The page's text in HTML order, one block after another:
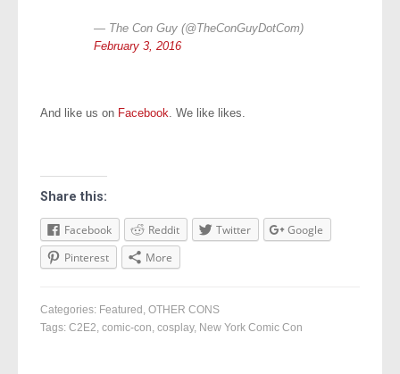
— The Con Guy (@TheConGuyDotCom)
February 3, 2016
And like us on Facebook. We like likes.
Share this:
Facebook Reddit Twitter
Google
Pinterest
More
Categories: Featured OTHER CONS
Tags: C2E2 comic-con cosplay, New York Comic Con